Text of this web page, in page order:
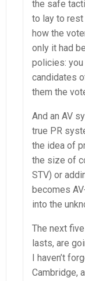
the safe
to lay to
how the
only it had
policies:
candidates
them the
And an AV
true PR
the idea of
the size of
STV) or
becomes
into the
The next
lasts, are
I haven’t
Cambridge,